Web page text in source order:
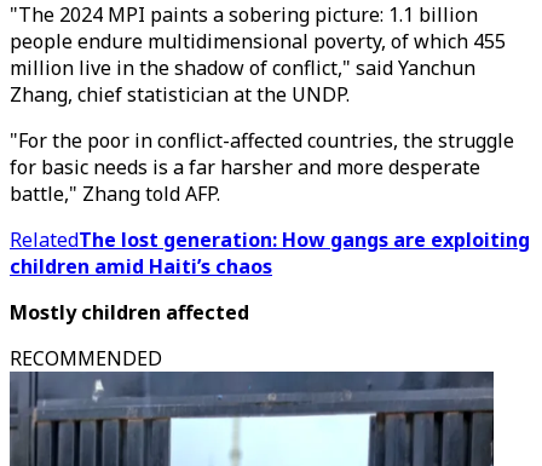
"The 2024 MPI paints a sobering picture: 1.1 billion
people endure multidimensional poverty, of which 455
million live in the shadow of conflict," said Yanchun
Zhang, chief statistician at the UNDP.
"For the poor in conflict-affected countries, the struggle
for basic needs is a far harsher and more desperate
battle," Zhang told AFP.
RelatedThe lost generation: How gangs are exploiting
children amid Haiti’s chaos
Mostly children affected
RECOMMENDED